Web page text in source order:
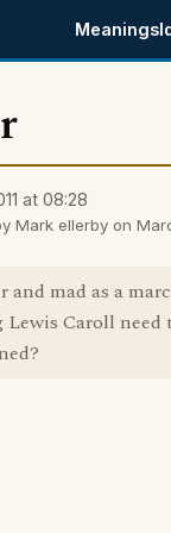
Meanings
at 08:28
Mark ellerby on
and mad as a
Caroll need